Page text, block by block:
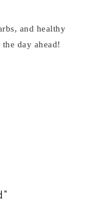
and healthy
day ahead!